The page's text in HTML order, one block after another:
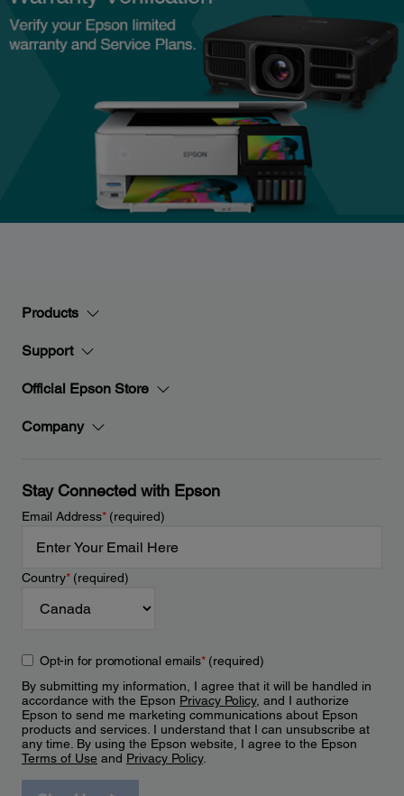
Products
Support
Official Epson Store
Company
Stay Connected with Epson
Email Address*(required)
Country*(required)
Opt-in for promotional emails*(required)
By submitting my information, I agree that it will be handled in
accordance with the Epson Privacy Policy, and I authorize
Epson to send me marketing communications about Epson
products and services. I understand that I can unsubscribe at
any time. By using the Epson website, I agree to the Epson
Terms of Use and Privacy Policy.